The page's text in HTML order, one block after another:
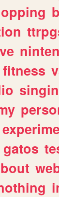
fitness
gatos